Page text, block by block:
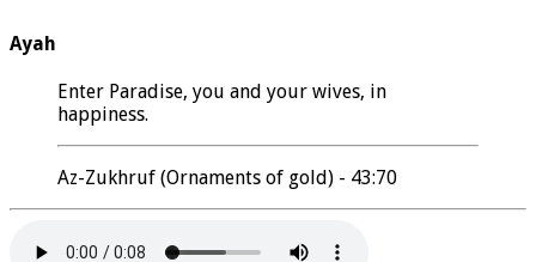
Ayah
Enter Paradise, you and your wives, in
happiness.
Az-Zukhruf (Ornaments of gold) - 43:70